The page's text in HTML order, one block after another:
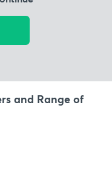
and Range of